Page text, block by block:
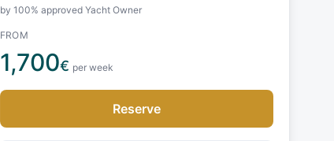
by 100% approved Yacht Owner
FROM
1,700€ per week
Reserve